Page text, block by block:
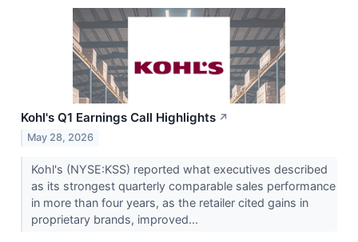
Kohl's Q1 Earnings Call Highlights ↗
May 28, 2026
Kohl's (NYSE:KSS) reported what executives described
as its strongest quarterly comparable sales performance
in more than four years, as the retailer cited gains in
proprietary brands, improved...